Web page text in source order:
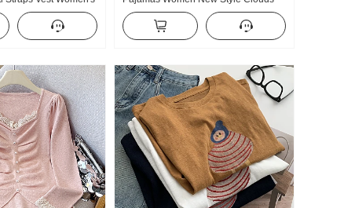
Inner Wear
Girl Knitted Tube
Cotton Long Sleeve Small Turn-Down
Collar Home Service Set Live High
Products